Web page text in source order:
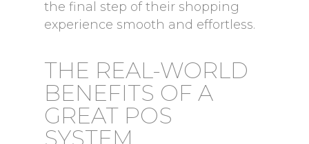
the final step of their shopping
experience smooth and effortless.
THE REAL-WORLD
BENEFITS OF A
GREAT POS
SYSTEM